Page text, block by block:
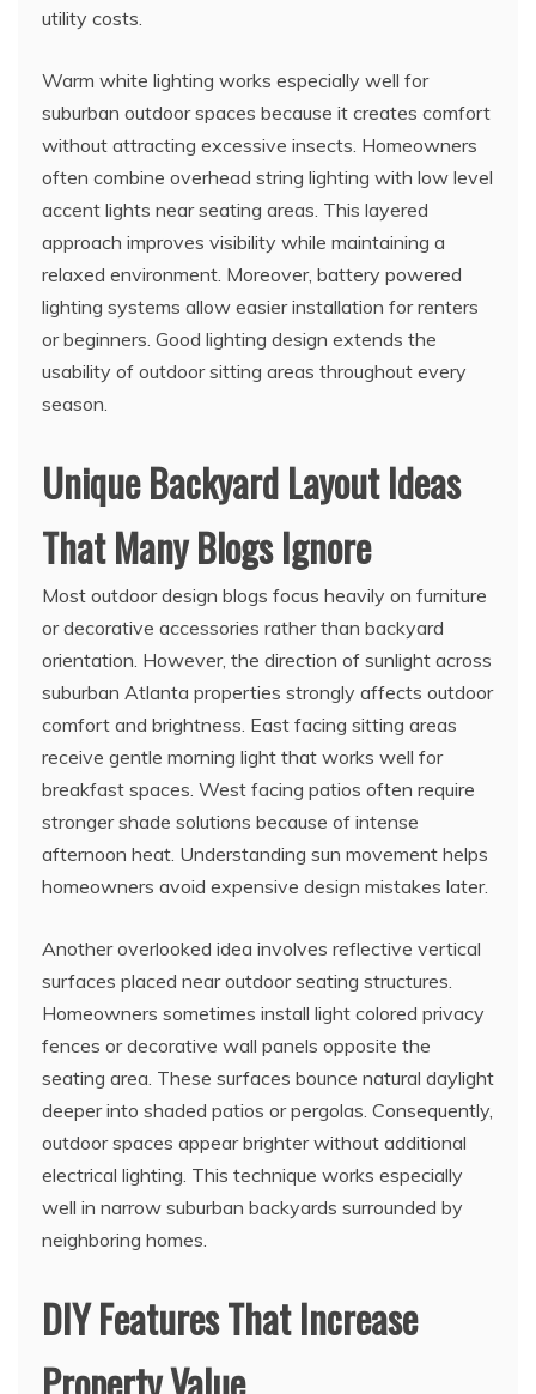
utility costs.
Warm white lighting works especially well for
suburban outdoor spaces because it creates comfort
without attracting excessive insects. Homeowners
often combine overhead string lighting with low level
accent lights near seating areas. This layered
approach improves visibility while maintaining a
relaxed environment. Moreover, battery powered
lighting systems allow easier installation for renters
or beginners. Good lighting design extends the
usability of outdoor sitting areas throughout every
season.
Unique Backyard Layout Ideas
That Many Blogs Ignore
Most outdoor design blogs focus heavily on furniture
or decorative accessories rather than backyard
orientation. However, the direction of sunlight across
suburban Atlanta properties strongly affects outdoor
comfort and brightness. East facing sitting areas
receive gentle morning light that works well for
breakfast spaces. West facing patios often require
stronger shade solutions because of intense
afternoon heat. Understanding sun movement helps
homeowners avoid expensive design mistakes later.
Another overlooked idea involves reflective vertical
surfaces placed near outdoor seating structures.
Homeowners sometimes install light colored privacy
fences or decorative wall panels opposite the
seating area. These surfaces bounce natural daylight
deeper into shaded patios or pergolas. Consequently,
outdoor spaces appear brighter without additional
electrical lighting. This technique works especially
well in narrow suburban backyards surrounded by
neighboring homes.
DIY Features That Increase